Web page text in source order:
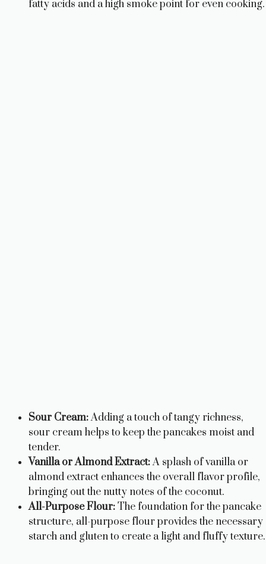
fatty acids and a high smoke point for even cooking.
Sour Cream:Adding a touch of tangy richness,
sour cream helps to keep the pancakes moist and
tender.
Vanilla or Almond Extract:A splash of vanilla or
almond extract enhances the overall flavor profile,
bringing out the nutty notes of the coconut.
All-Purpose Flour:The foundation for the pancake
structure, all-purpose flour provides the necessary
starch and gluten to create a light and fluffy texture.